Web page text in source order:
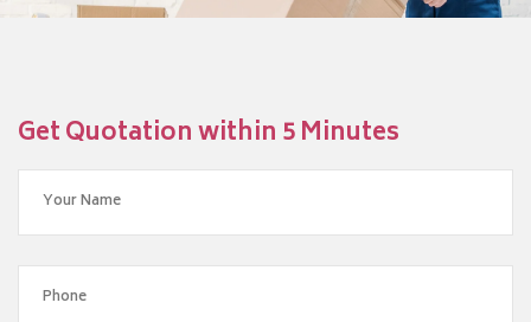
Get Quotation within 5 Minutes